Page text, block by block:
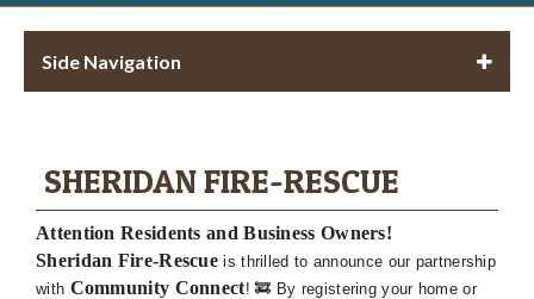
Side Navigation
SHERIDAN FIRE-RESCUE
Attention Residents and Business Owners!
Sheridan Fire-Rescue is thrilled to announce our partnership
with Community Connect! 🚒 By registering your home or